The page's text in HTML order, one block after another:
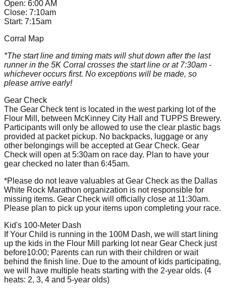
Open: 6:00 AM
Close: 7:10am
Start: 7:15am
Corral Map
*The start line and timing mats will shut down after the last
runner in the 5K Corral crosses the start line or at 7:30am -
whichever occurs first. No exceptions will be made, so
please arrive early!
Gear Check
The Gear Check tent is located in the west parking lot of the
Flour Mill, between McKinney City Hall and TUPPS Brewery.
Participants will only be allowed to use the clear plastic bags
provided at packet pickup. No backpacks, luggage or any
other belongings will be accepted at Gear Check. Gear
Check will open at 5:30am on race day. Plan to have your
gear checked no later than 6:45am.
*Please do not leave valuables at Gear Check as the Dallas
White Rock Marathon organization is not responsible for
missing items. Gear Check will officially close at 11:30am.
Please plan to pick up your items upon completing your race.
Kid's 100-Meter Dash
If Your Child is running in the 100M Dash, we will start lining
up the kids in the Flour Mill parking lot near Gear Check just
before10:00; Parents can run with their children or wait
behind the finish line. Due to the amount of kids participating,
we will have multiple heats starting with the 2-year olds. (4
heats: 2, 3, 4 and 5-year olds)